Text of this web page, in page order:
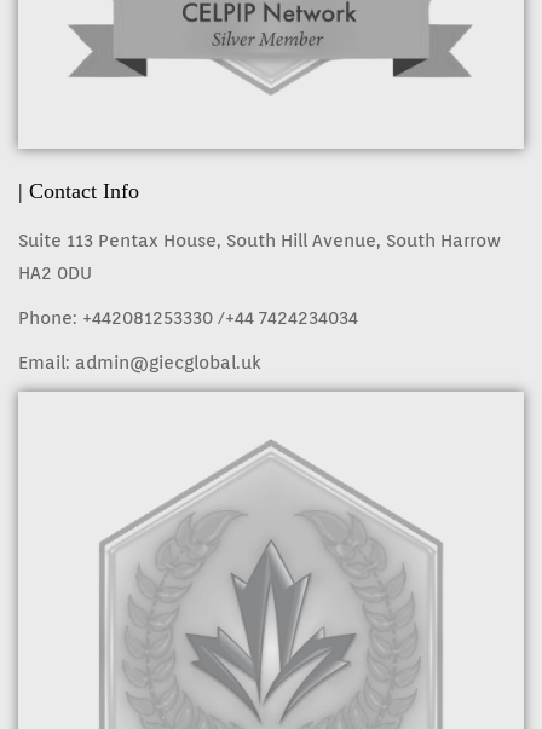
| Contact Info
Suite 113 Pentax House, South Hill Avenue, South Harrow
HA2 0DU
Phone: +442081253330 /+44 7424234034
Email: admin@giecglobal.uk